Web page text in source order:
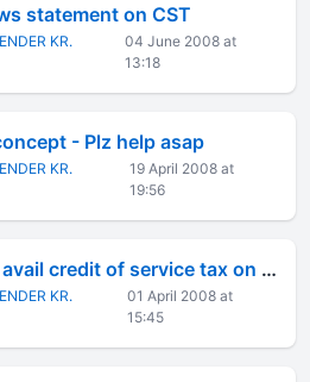
statement on CST
KR.
04 June 2008 at
13:18
- Plz help asap
KR.
19 April 2008 at
19:56
Can Assesse avail credit of service tax on Goods Transport
KR.
01 April 2008 at
15:45